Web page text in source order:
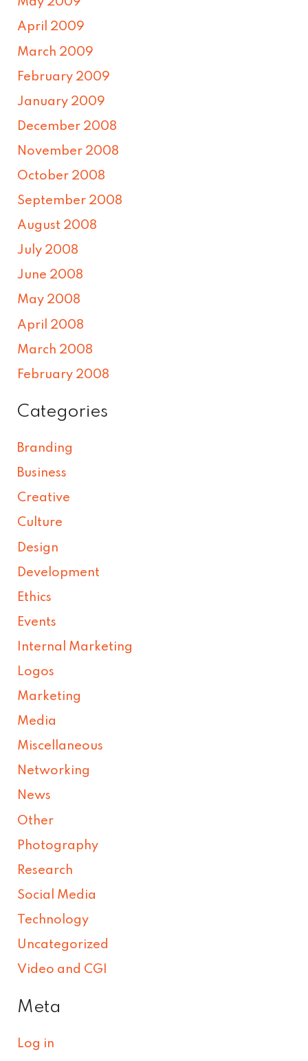
April 2009
March 2009
February 2009
January 2009
December 2008
November 2008
October 2008
September 2008
August 2008
July 2008
June 2008
May 2008
April 2008
March 2008
February 2008
Categories
Branding
Business
Creative
Culture
Design
Development
Ethics
Events
Internal Marketing
Logos
Marketing
Media
Miscellaneous
Networking
News
Other
Photography
Research
Social Media
Technology
Uncategorized
Video and CGI
Meta
Log in